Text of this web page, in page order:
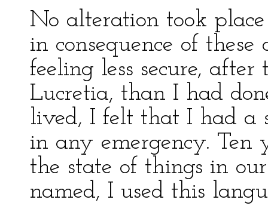
No alteration took
in consequence of
feeling less secure,
Lucretia, than I had
lived, I felt that I had a
in any emergency. Ten
the state of things in
named, I used this